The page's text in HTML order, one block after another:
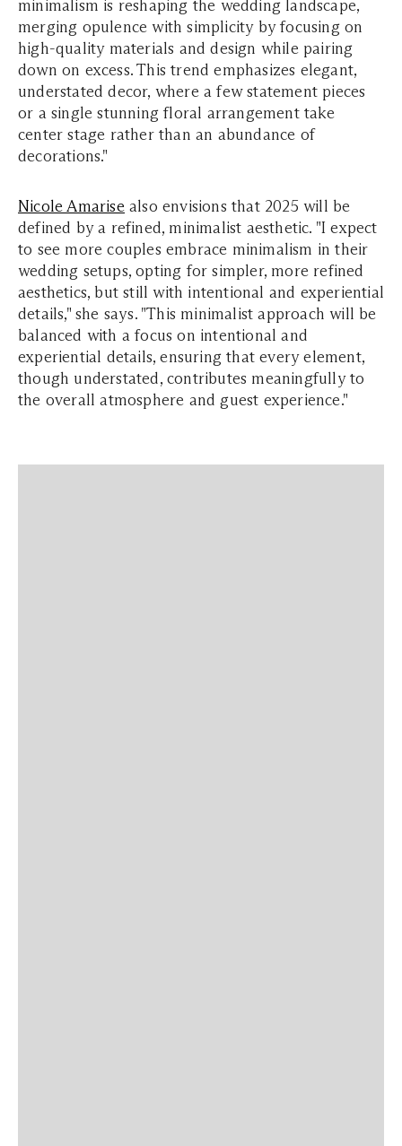
minimalism is reshaping the wedding landscape,
merging opulence with simplicity by focusing on
high-quality materials and design while pairing
down on excess. This trend emphasizes elegant,
understated decor, where a few statement pieces
or a single stunning floral arrangement take
center stage rather than an abundance of
decorations."
Nicole Amarisealso envisions that 2025 will be
defined by a refined, minimalist aesthetic. "I expect
to see more couples embrace minimalism in their
wedding setups, opting for simpler, more refined
aesthetics, but still with intentional and experiential
details," she says. "This minimalist approach will be
balanced with a focus on intentional and
experiential details, ensuring that every element,
though understated, contributes meaningfully to
the overall atmosphere and guest experience."